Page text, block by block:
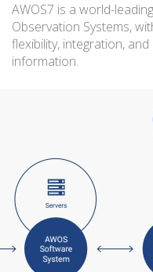
AWOS7 is a world-
Observation Systems,
flexibility, integration,
information.